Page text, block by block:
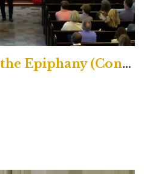
Last Sunday after the Epiphany (Contemporary)